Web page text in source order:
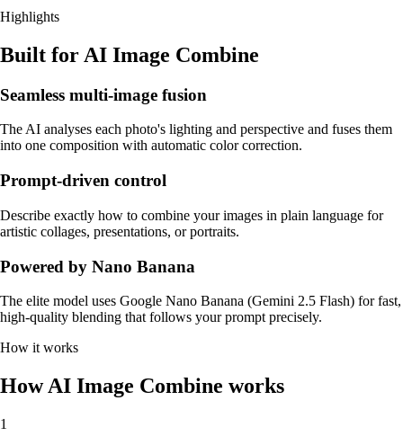
Highlights
Built for AI Image Combine
Seamless multi-image fusion
The AI analyses each photo's lighting and perspective and fuses them
into one composition with automatic color correction.
Prompt-driven control
Describe exactly how to combine your images in plain language for
artistic collages, presentations, or portraits.
Powered by Nano Banana
The elite model uses Google Nano Banana (Gemini 2.5 Flash) for fast,
high-quality blending that follows your prompt precisely.
How it works
How AI Image Combine works
1